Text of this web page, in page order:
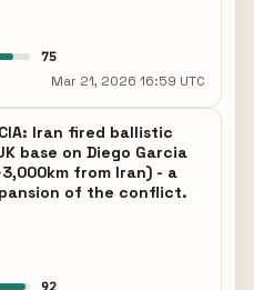
75
Mar 21, 2026 16:59 UTC
Iran fired ballistic
base on Diego Garcia
from Iran) - a
of the conflict.
92